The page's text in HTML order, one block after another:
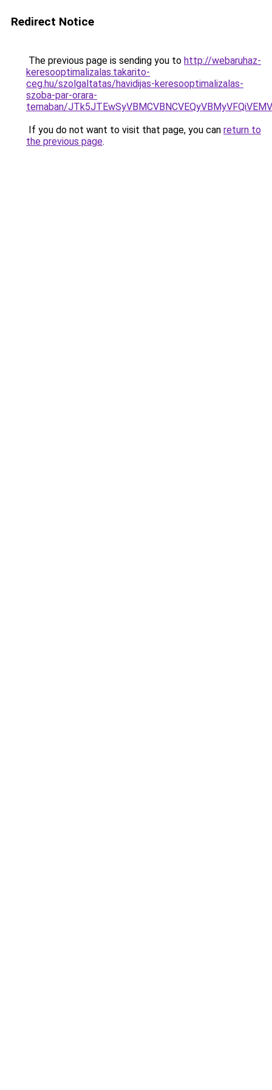
Redirect Notice
The previous page is sending you to http://webaruhaz-
keresooptimalizalas.takarito-
ceg.hu/szolgaltatas/havidijas-keresooptimalizalas-
szoba-par-orara-
temaban/
If you do not want to visit that page, you can return to
the previous page.